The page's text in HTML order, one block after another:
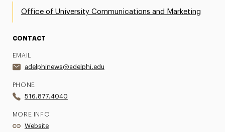
Office of University Communications and Marketing
CONTACT
EMAIL
adelphinews@adelphi.edu
PHONE
516.877.4040
MORE INFO
Website